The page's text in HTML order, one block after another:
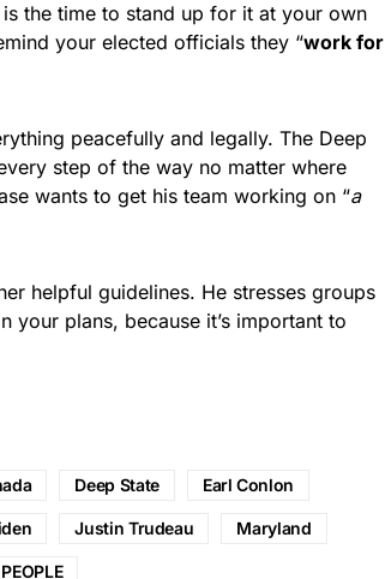
the time to stand up for it at your own
your elected officials they “work for
peacefully and legally. The Deep
step of the way no matter where
wants to get his team working on “a
helpful guidelines. He stresses groups
your plans, because it’s important to
Deep State Earl Conlon
Justin Trudeau Maryland